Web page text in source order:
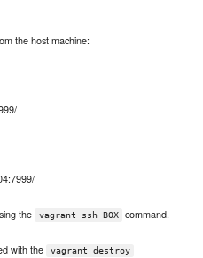
the host machine:
the vagrant ssh BOX command.
with the vagrant destroy